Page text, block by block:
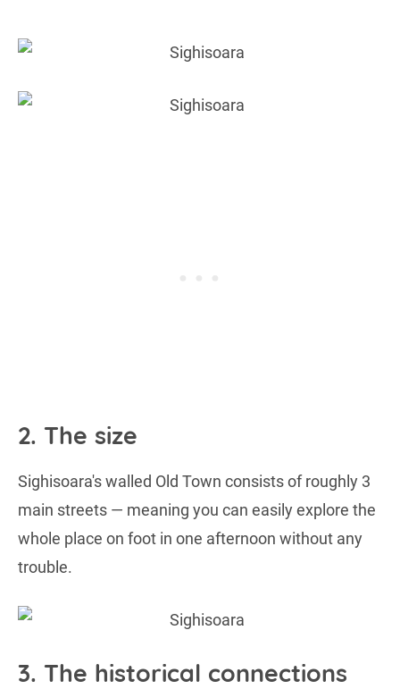
2. The size
Sighisoara's walled Old Town consists of roughly 3
main streets — meaning you can easily explore the
whole place on foot in one afternoon without any
trouble.
3. The historical connections